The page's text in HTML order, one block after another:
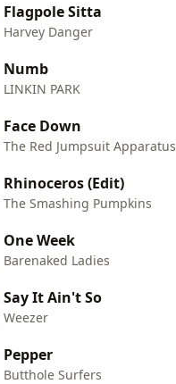
Flagpole Sitta
Harvey Danger
Numb
LINKIN PARK
Face Down
The Red Jumpsuit Apparatus
Rhinoceros (Edit)
The Smashing Pumpkins
One Week
Barenaked Ladies
Say It Ain't So
Weezer
Pepper
Butthole Surfers